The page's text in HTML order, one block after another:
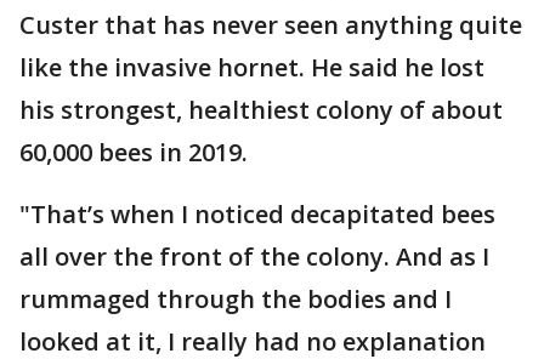
Custer that has never seen anything quite
like the invasive hornet. He said he lost
his strongest, healthiest colony of about
60,000 bees in 2019.
"That’s when I noticed decapitated bees
all over the front of the colony. And as I
rummaged through the bodies and I
looked at it, I really had no explanation